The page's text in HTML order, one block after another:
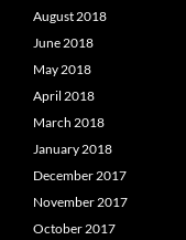
August 2018
June 2018
May 2018
April 2018
March 2018
January 2018
December 2017
November 2017
October 2017